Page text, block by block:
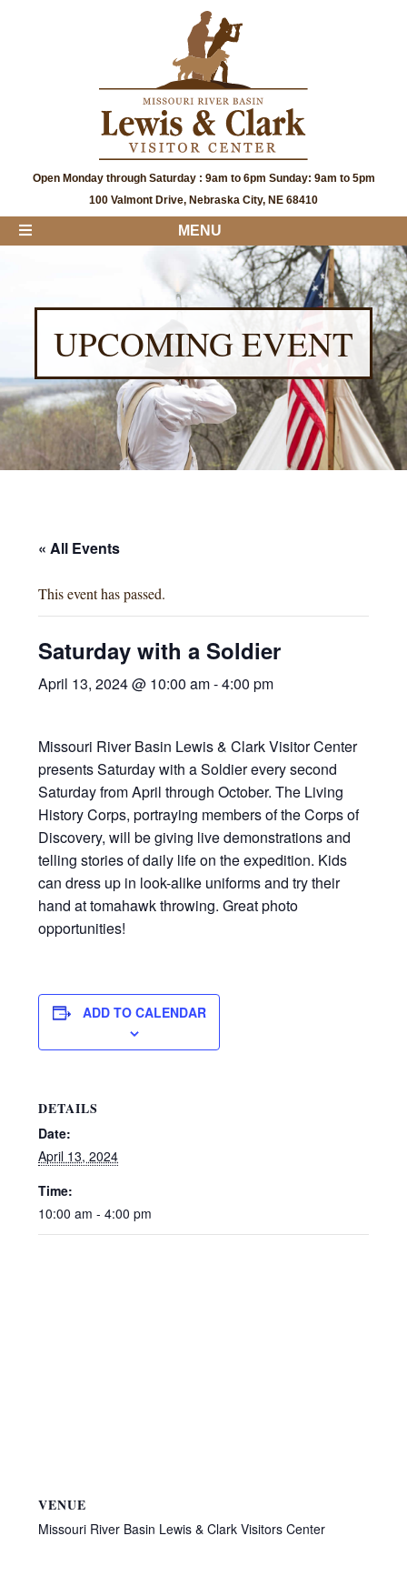
Open Monday through Saturday : 9am to 6pm Sunday: 9am to 5pm
100 Valmont Drive, Nebraska City, NE 68410
MENU
UPCOMING EVENT
« All Events
This event has passed.
Saturday with a Soldier
April 13, 2024 @ 10:00 am-4:00 pm
Missouri River Basin Lewis & Clark Visitor Center
presents Saturday with a Soldier every second
Saturday from April through October. The Living
History Corps, portraying members of the Corps of
Discovery, will be giving live demonstrations and
telling stories of daily life on the expedition. Kids
can dress up in look-alike uniforms and try their
hand at tomahawk throwing. Great photo
opportunities!
ADD TO CALENDAR
DETAILS
Date:
April 13, 2024
Time:
10:00 am - 4:00 pm
VENUE
Missouri River Basin Lewis & Clark Visitors Center